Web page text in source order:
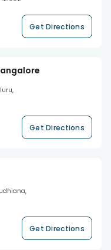
Get Directions
Get Directions
Get Directions